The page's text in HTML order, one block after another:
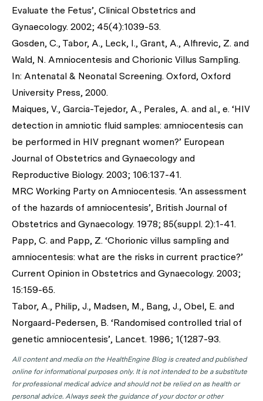
Evaluate the Fetus’, Clinical Obstetrics and
Gynaecology. 2002; 45(4):1039-53.
Gosden, C., Tabor, A., Leck, I., Grant, A., Alfirevic, Z. and
Wald, N. Amniocentesis and Chorionic Villus Sampling.
In: Antenatal & Neonatal Screening. Oxford, Oxford
University Press, 2000.
Maiques, V., Garcia-Tejedor, A., Perales, A. and al., e. ‘HIV
detection in amniotic fluid samples: amniocentesis can
be performed in HIV pregnant women?’ European
Journal of Obstetrics and Gynaecology and
Reproductive Biology. 2003; 106:137-41.
MRC Working Party on Amniocentesis. ‘An assessment
of the hazards of amniocentesis’, British Journal of
Obstetrics and Gynaecology. 1978; 85(suppl. 2):1-41.
Papp, C. and Papp, Z. ‘Chorionic villus sampling and
amniocentesis: what are the risks in current practice?’
Current Opinion in Obstetrics and Gynaecology. 2003;
15:159-65.
Tabor, A., Philip, J., Madsen, M., Bang, J., Obel, E. and
Norgaard-Pedersen, B. ‘Randomised controlled trial of
genetic amniocentesis’, Lancet. 1986; 1(1287-93.
All content and media on the HealthEngine Blog is created and published
online for informational purposes only. It is not intended to be a substitute
for professional medical advice and should not be relied on as health or
personal advice. Always seek the guidance of your doctor or other